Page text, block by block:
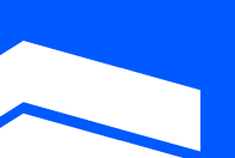
Ace Security Networks Inc
19 Taylorwood Ave
Bolton, Ontario, L7E 1J2